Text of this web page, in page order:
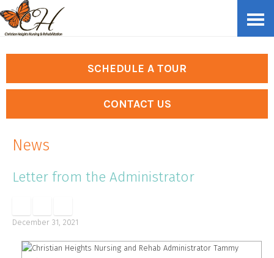
content
SCHEDULE A TOUR
CONTACT US
News
Letter from the Administrator
December 31, 2021